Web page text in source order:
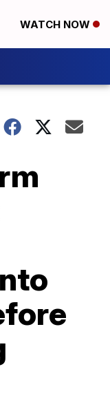
WATCH NOW